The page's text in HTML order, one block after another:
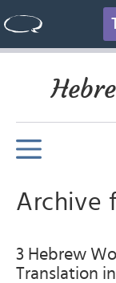
Archive
3 Hebrew
Translation